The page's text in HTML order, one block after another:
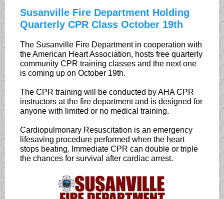
Susanville Fire Department Holding
Quarterly CPR Class October 19th
The Susanville Fire Department in cooperation with
the American Heart Association, hosts free quarterly
community CPR training classes and the next one
is coming up on October 19th.
The CPR training will be conducted by AHA CPR
instructors at the fire department and is designed for
anyone with limited or no medical training.
Cardiopulmonary Resuscitation is an emergency
lifesaving procedure performed when the heart
stops beating. Immediate CPR can double or triple
the chances for survival after cardiac arrest.